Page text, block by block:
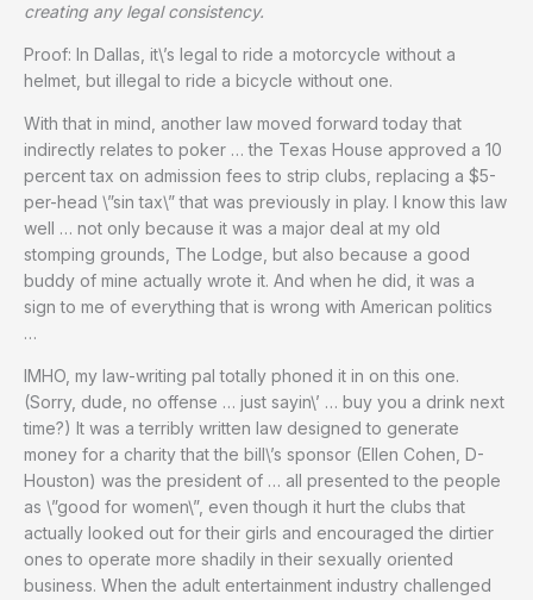
creating any legal consistency.
Proof: In Dallas, it\’s legal to ride a motorcycle without a
helmet, but illegal to ride a bicycle without one.
With that in mind, another law moved forward today that
indirectly relates to poker … the Texas House approved a 10
percent tax on admission fees to strip clubs, replacing a $5-
per-head \”sin tax\” that was previously in play. I know this law
well … not only because it was a major deal at my old
stomping grounds, The Lodge, but also because a good
buddy of mine actually wrote it. And when he did, it was a
sign to me of everything that is wrong with American politics
…
IMHO, my law-writing pal totally phoned it in on this one.
(Sorry, dude, no offense … just sayin\’ … buy you a drink next
time?) It was a terribly written law designed to generate
money for a charity that the bill\’s sponsor (Ellen Cohen, D-
Houston) was the president of … all presented to the people
as \”good for women\”, even though it hurt the clubs that
actually looked out for their girls and encouraged the dirtier
ones to operate more shadily in their sexually oriented
business. When the adult entertainment industry challenged